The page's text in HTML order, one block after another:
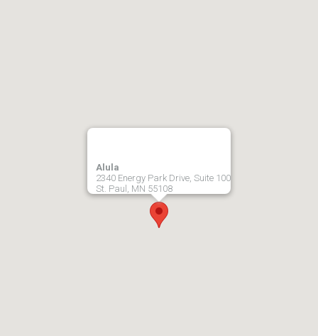
Alula
2340 Energy Park Drive, Suite 100
St. Paul, MN 55108